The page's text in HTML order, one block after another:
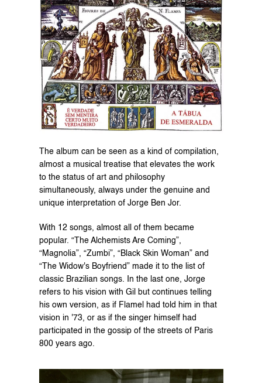
The album can be seen as a kind of compilation,
almost a musical treatise that elevates the work
to the status of art and philosophy
simultaneously, always under the genuine and
unique interpretation of Jorge Ben Jor.
With 12 songs, almost all of them became
popular. “The Alchemists Are Coming”,
“Magnolia”, “Zumbi”, “Black Skin Woman” and
“The Widow's Boyfriend” made it to the list of
classic Brazilian songs. In the last one, Jorge
refers to his vision with Gil but continues telling
his own version, as if Flamel had told him in that
vision in '73, or as if the singer himself had
participated in the gossip of the streets of Paris
800 years ago.